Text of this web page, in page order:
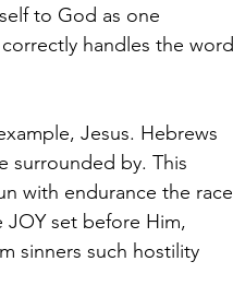
to God as one
handles the word
Jesus. Hebrews
surrounded by. This
with endurance the race
set before Him,
sinners such hostility